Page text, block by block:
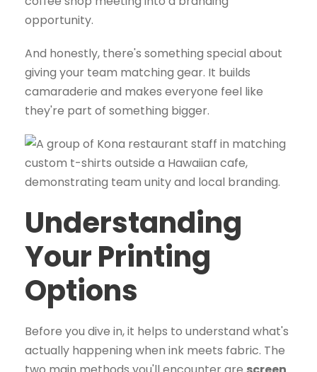
opportunity.
And honestly, there's something special about
giving your team matching gear. It builds
camaraderie and makes everyone feel like
they're part of something bigger.
Understanding
Your Printing
Options
Before you dive in, it helps to understand what's
actually happening when ink meets fabric. The